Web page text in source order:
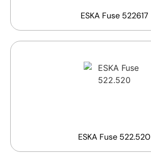
ESKA Fuse 522617
ESKA Fuse 522.520